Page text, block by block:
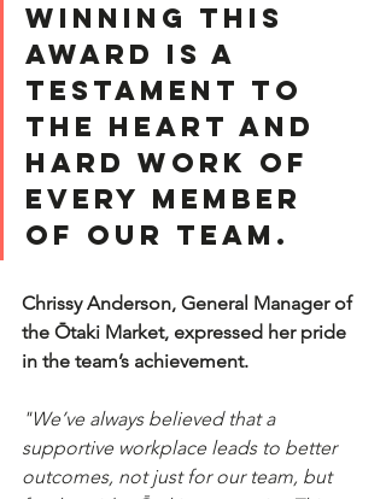
Winning this
award is a
testament to
the heart and
hard work of
every member
of our team.
Chrissy Anderson, General Manager of
the Ōtaki Market, expressed her pride
in the team’s achievement.
"We’ve always believed that a
supportive workplace leads to better
outcomes, not just for our team, but